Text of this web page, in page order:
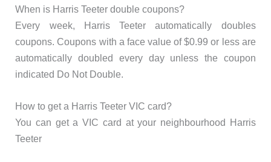
When is Harris Teeter double coupons?
Every week, Harris Teeter automatically doubles
coupons. Coupons with a face value of $0.99 or less are
automatically doubled every day unless the coupon
indicated Do Not Double.
How to get a Harris Teeter VIC card?
You can get a VIC card at your neighbourhood Harris
Teeter